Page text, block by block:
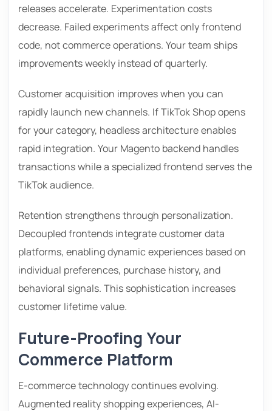
releases accelerate. Experimentation costs
decrease. Failed experiments affect only frontend
code, not commerce operations. Your team ships
improvements weekly instead of quarterly.
Customer acquisition improves when you can
rapidly launch new channels. If TikTok Shop opens
for your category, headless architecture enables
rapid integration. Your Magento backend handles
transactions while a specialized frontend serves the
TikTok audience.
Retention strengthens through personalization.
Decoupled frontends integrate customer data
platforms, enabling dynamic experiences based on
individual preferences, purchase history, and
behavioral signals. This sophistication increases
customer lifetime value.
Future-Proofing Your
Commerce Platform
E-commerce technology continues evolving.
Augmented reality shopping experiences, AI-